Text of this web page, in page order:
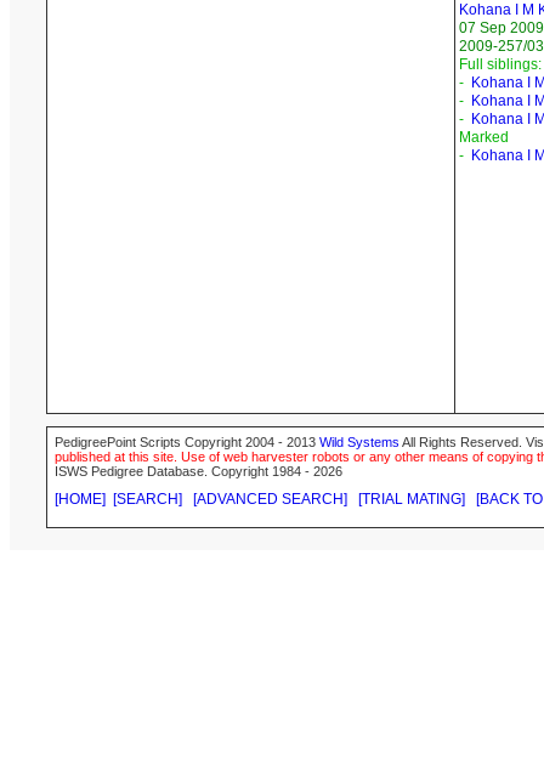
Kohana I M
07 Sep 2009
2009-257/
Full siblings:
- Kohana I
- Kohana I
- Kohana I
Marked
- Kohana I
PedigreePoint Scripts Copyright 2004 - 2013 Wild Systems All Rights Reserved.
published at this site. Use of web harvester robots or any other means of
ISWS Pedigree Database. Copyright 1984 - 2026
[HOME] [SEARCH] [ADVANCED SEARCH] [TRIAL MATING] [BACK